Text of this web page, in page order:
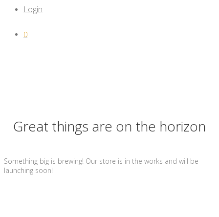
Login
0
Great things are on the horizon
Something big is brewing! Our store is in the works and will be
launching soon!